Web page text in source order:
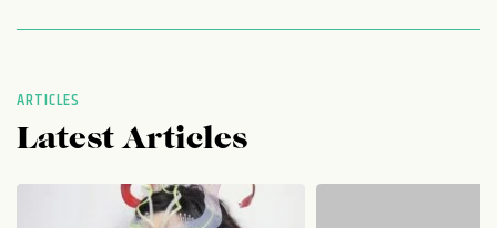
ARTICLES
Latest Articles